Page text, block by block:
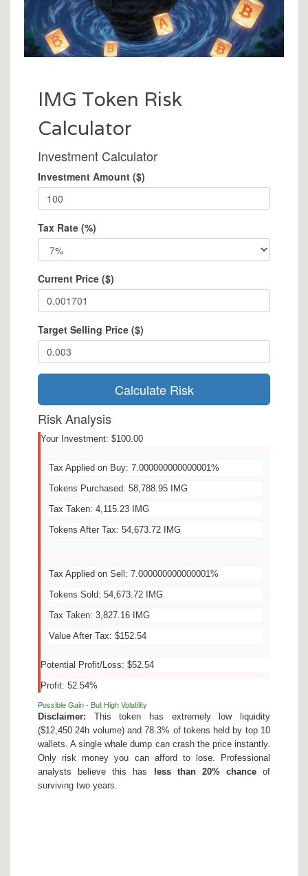
IMG Token Risk
Calculator
Investment Calculator
Investment Amount ($)
Tax Rate (%)
Current Price ($)
Target Selling Price ($)
Calculate Risk
Risk Analysis
Your Investment: $100.00
Tax Applied on Buy: 7.000000000000001%
Tokens Purchased: 58,788.95 IMG
Tax Taken: 4,115.23 IMG
Tokens After Tax: 54,673.72 IMG
Tax Applied on Sell: 7.000000000000001%
Tokens Sold: 54,673.72 IMG
Tax Taken: 3,827.16 IMG
Value After Tax: $152.54
Potential Profit/Loss: $52.54
Profit: 52.54%
Possible Gain - But High Volatility
Disclaimer: This token has extremely low liquidity
($12,450 24h volume) and 78.3% of tokens held by top 10
wallets. A single whale dump can crash the price instantly.
Only risk money you can afford to lose. Professional
analysts believe this has less than 20% chanceof
surviving two years.